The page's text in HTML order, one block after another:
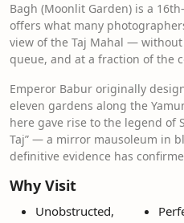
Bagh (Moonlit Garden) is a
offers what many
view of the Taj Mahal —
queue, and at a fraction of the
Emperor Babur originally
eleven gardens along the
here gave rise to the legend of
Taj” — a mirror mausoleum in
definitive evidence has
Why Visit
Unobstructed,